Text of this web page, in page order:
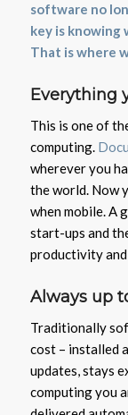
software no
key is knowing
That is where
Everything
This is one of
computing.
wherever you
the world. Now
when mobile. A
start-ups and
productivity
Always up
Traditionally
cost – installed
updates, stays
computing you